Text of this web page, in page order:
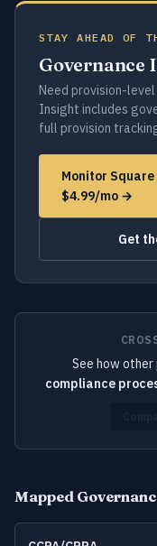
STAY AHEAD OF
Governance
Need provision-
Insight includes
full provision
Monitor
$4.99/mo →
Get
See how
compliance
Mapped